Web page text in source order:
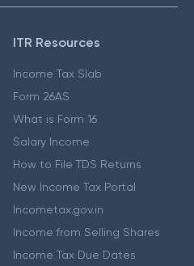
ITR Resources
Income Tax Slab
Form 26AS
What is Form 16
Salary Income
How to File TDS Returns
New Income Tax Portal
Incometax.gov.in
Income from Selling Shares
Income Tax Due Dates